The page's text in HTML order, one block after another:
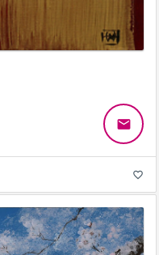
email
favorite_border